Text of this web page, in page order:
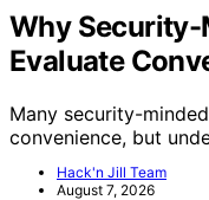
Why Security-
Evaluate
Many security-
convenience, but
Hack'n Jill Team
August 7, 2026